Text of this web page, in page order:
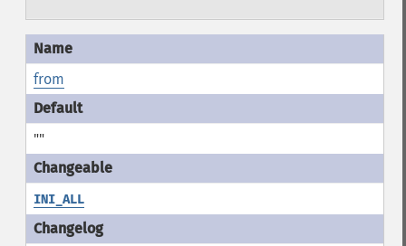
from
""
INI_ALL